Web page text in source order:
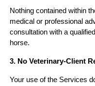
Nothing contained within
medical or professional
consultation with a
horse.
3. No Veterinary-Client
Your use of the Services